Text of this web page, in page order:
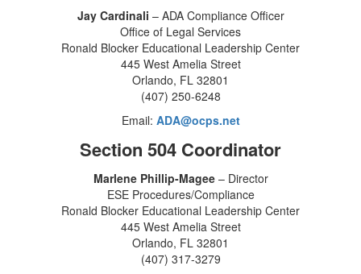
Jay Cardinali – ADA Compliance Officer
Office of Legal Services
Ronald Blocker Educational Leadership Center
445 West Amelia Street
Orlando, FL 32801
(407) 250-6248
Email: ADA@ocps.net
Section 504 Coordinator
Marlene Phillip-Magee– Director
ESE Procedures/Compliance
Ronald Blocker Educational Leadership Center
445 West Amelia Street
Orlando, FL 32801
(407) 317-3279